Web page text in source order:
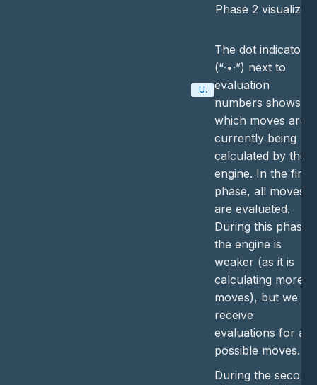
Update
Phase 2 visualized
The dot indicator
(“·•·”) next to
evaluation
numbers shows
which moves are
currently being
calculated by the
engine. In the first
phase, all moves
are evaluated.
During this phase,
the engine is
weaker (as it is
calculating more
moves), but we
receive
evaluations for all
possible moves.
During the second